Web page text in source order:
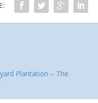
Plantation – The